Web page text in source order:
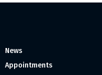
News
Appointments